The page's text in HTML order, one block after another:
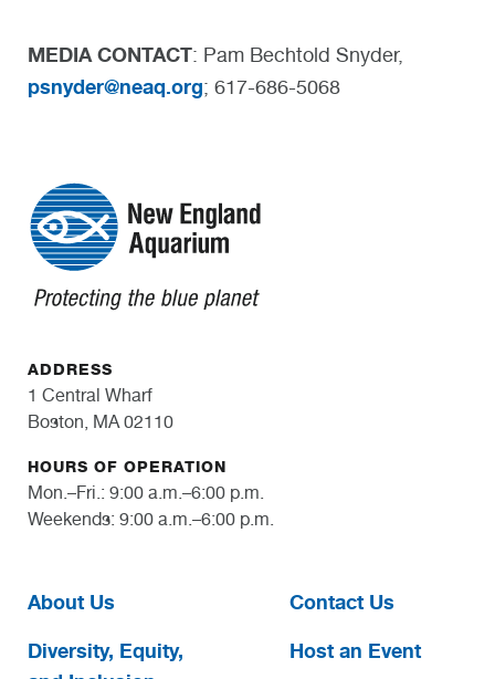
MEDIA CONTACT: Pam Bechtold Snyder,
psnyder@neaq.org; 617-686-5068
ADDRESS
1 Central Wharf
Boston, MA 02110
HOURS OF OPERATION
Mon.–Fri.: 9:00 a.m.–6:00 p.m.
Weekends: 9:00 a.m.–6:00 p.m.
About Us
Diversity, Equity,
Contact Us
Host an Event